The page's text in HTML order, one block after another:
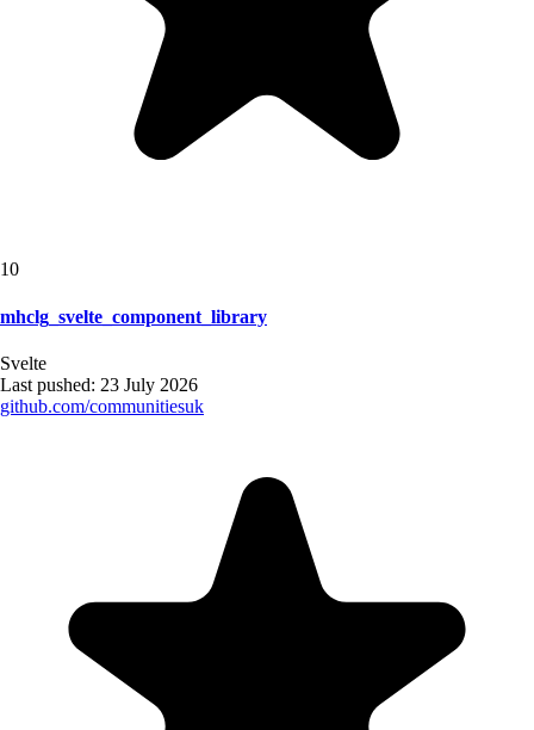
10
mhclg_svelte_component_library
Svelte
Last pushed: 23 July 2026
github.com/communitiesuk